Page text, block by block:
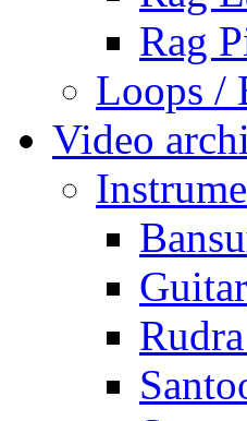
Rag
Loops /
Video
Guitar